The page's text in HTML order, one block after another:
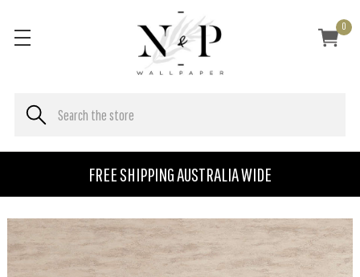
FREE SHIPPING AUSTRALIA WIDE
0